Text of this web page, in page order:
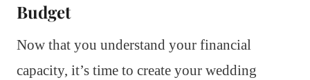
Budget
Now that you understand your financial
capacity, it’s time to create your wedding